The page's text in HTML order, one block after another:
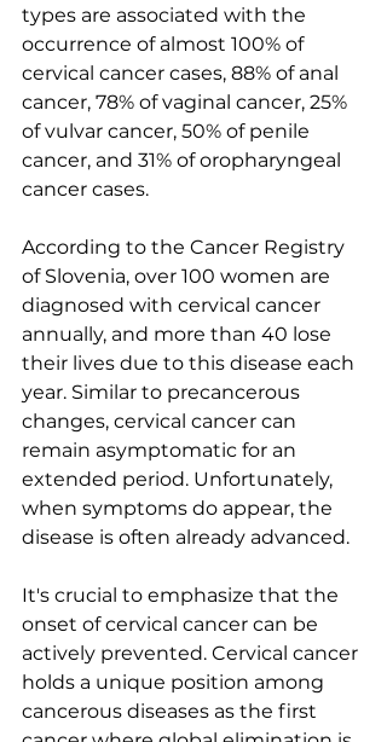
types are associated with the
occurrence of almost 100% of
cervical cancer cases, 88% of anal
cancer, 78% of vaginal cancer, 25%
of vulvar cancer, 50% of penile
cancer, and 31% of oropharyngeal
cancer cases.
According to the Cancer Registry
of Slovenia, over 100 women are
diagnosed with cervical cancer
annually, and more than 40 lose
their lives due to this disease each
year. Similar to precancerous
changes, cervical cancer can
remain asymptomatic for an
extended period. Unfortunately,
when symptoms do appear, the
disease is often already advanced.
It's crucial to emphasize that the
onset of cervical cancer can be
actively prevented. Cervical cancer
holds a unique position among
cancerous diseases as the first